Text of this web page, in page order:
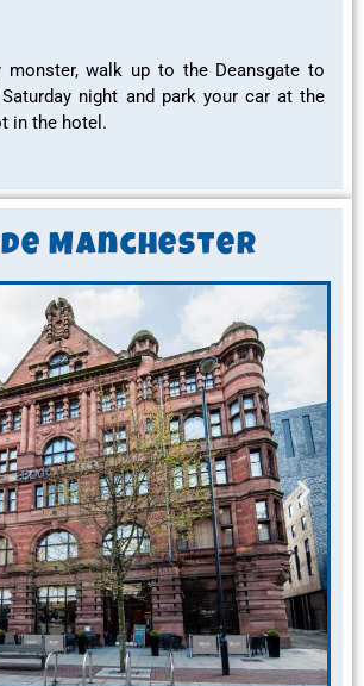
monster, walk up to the Deansgate to
Saturday night and park your car at the
in the hotel.
Manchester